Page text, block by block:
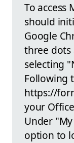
To access
should
Google
three dots
selecting
Following
https://
your
Under
option to